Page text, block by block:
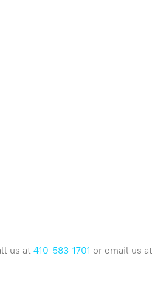
us at410-583-1701 or email us at